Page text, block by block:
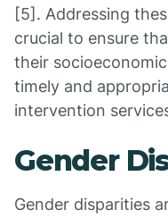
[5]. Addressing
crucial to ensure
their
timely and
intervention
Gender
Gender disparities